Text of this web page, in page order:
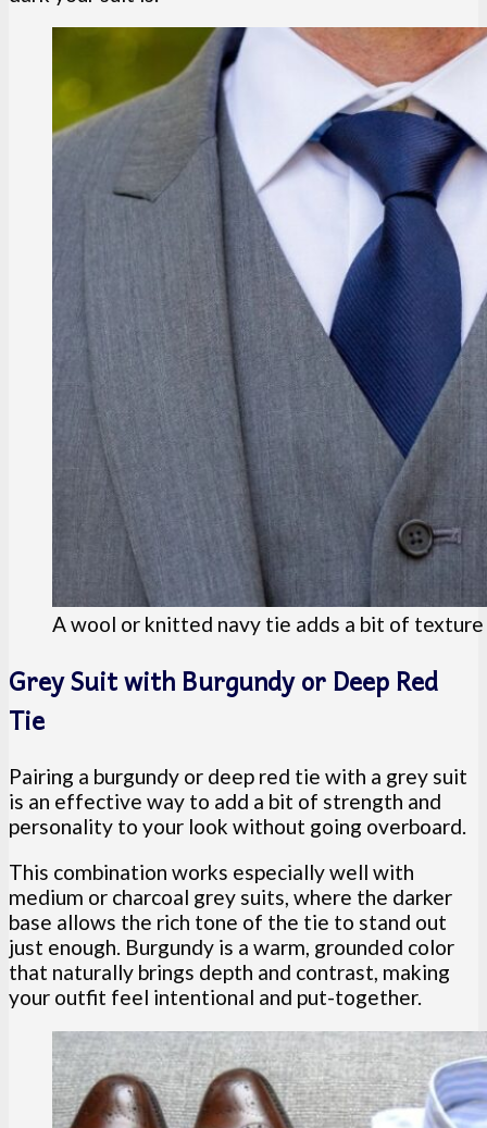
A wool or knitted navy tie adds a bit of
Grey Suit with Burgundy or Deep Red
Tie
Pairing a burgundy or deep red tie with a grey suit
is an effective way to add a bit of strength and
personality to your look without going overboard.
This combination works especially well with
medium or charcoal grey suits, where the darker
base allows the rich tone of the tie to stand out
just enough. Burgundy is a warm, grounded color
that naturally brings depth and contrast, making
your outfit feel intentional and put-together.